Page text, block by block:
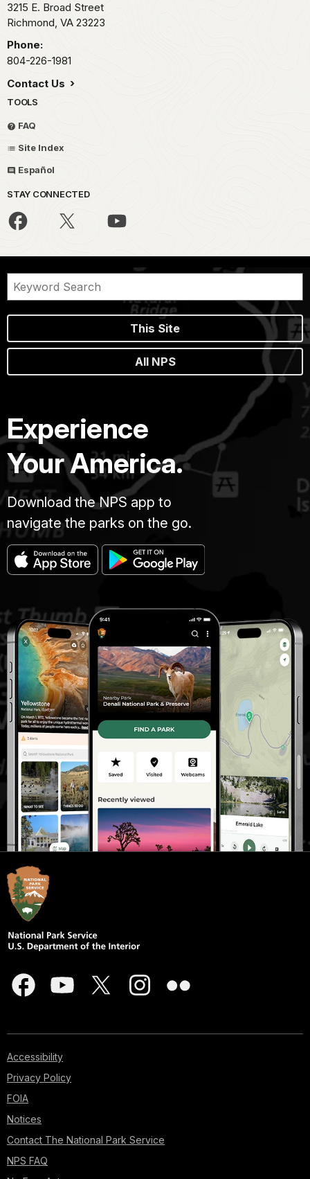
3215 E. Broad Street
Richmond, VA 23223
Phone:
804-226-1981
Contact Us
TOOLS
FAQ
Site Index
Español
STAY CONNECTED
This Site
All NPS
Experience
Your America.
Download the NPS app to
navigate the parks on the go.
Accessibility
Privacy Policy
FOIA
Notices
Contact The National Park Service
NPS FAQ